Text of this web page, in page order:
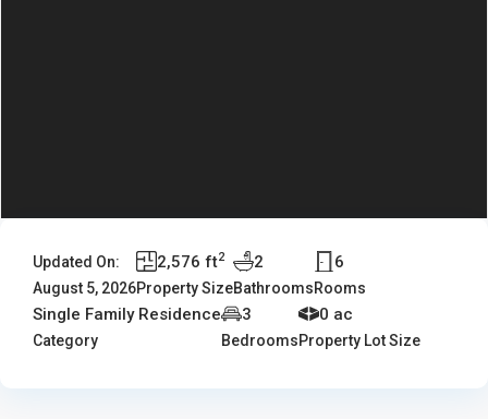
Updated On:
August 5, 2026
2,576 ft2
Property Size
2
Bathrooms
6
Rooms
Single Family Residence
Category
3
Bedrooms
0 ac
Property Lot Size